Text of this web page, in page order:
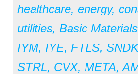
healthcare, energy,
utilities, Basic Materials
IYM, IYE, FTLS, SNDK
STRL, CVX, META,